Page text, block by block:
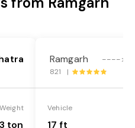
Weight
3 ton
Ramgarh ---->
821 |
Vehicle
17 ft